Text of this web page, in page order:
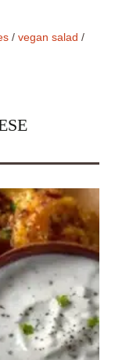
/ vegan salad /